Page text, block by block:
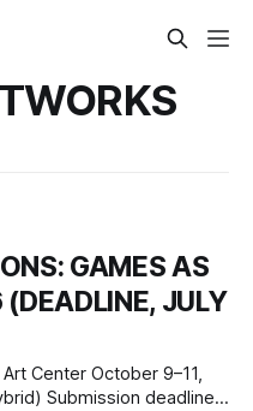
GAMES AS
JULY
Center October 9–11,
Submission deadline: